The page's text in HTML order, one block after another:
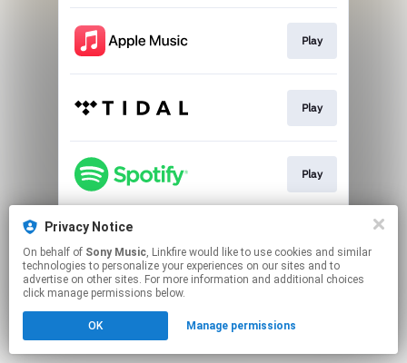
Play
Play
Play
This page may contain affiliate links.
to manage your permissions.
Privacy Notice
On behalf of Sony Music, Linkfire would like to use cookies and similar
technologies to personalize your experiences on our sites and to
advertise on other sites. For more information and additional choices
click manage permissions below.
OK Manage permissions